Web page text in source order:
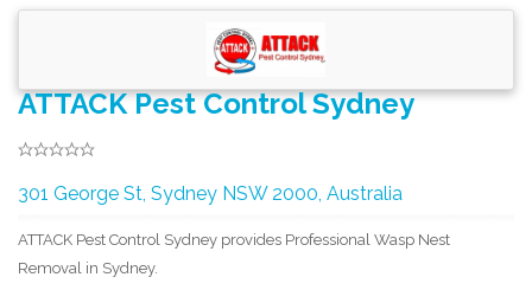
ATTACK Pest Control Sydney
301 George St, Sydney NSW 2000, Australia
ATTACK Pest Control Sydney provides Professional Wasp Nest
Removal in Sydney.